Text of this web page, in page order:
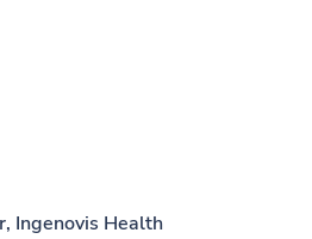
Ingenovis Health